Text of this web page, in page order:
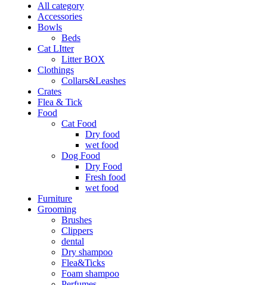
All category
Accessories
Bowls
Beds
Cat LItter
Litter BOX
Clothings
Collars&Leashes
Crates
Flea & Tick
Food
Cat Food
Dry food
wet food
Dog Food
Dry Food
Fresh food
wet food
Furniture
Grooming
Brushes
Clippers
dental
Dry shampoo
Flea&Ticks
Foam shampoo